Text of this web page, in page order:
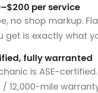
per service
no shop markup.
get is exactly what
fully warranted
is ASE-
/ 12,000-mile